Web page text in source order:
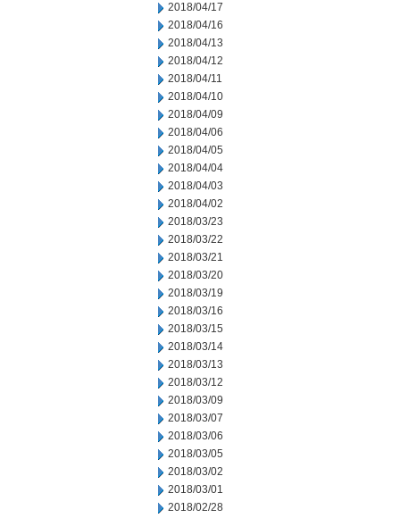
2018/04/17
2018/04/16
2018/04/13
2018/04/12
2018/04/11
2018/04/10
2018/04/09
2018/04/06
2018/04/05
2018/04/04
2018/04/03
2018/04/02
2018/03/23
2018/03/22
2018/03/21
2018/03/20
2018/03/19
2018/03/16
2018/03/15
2018/03/14
2018/03/13
2018/03/12
2018/03/09
2018/03/07
2018/03/06
2018/03/05
2018/03/02
2018/03/01
2018/02/28